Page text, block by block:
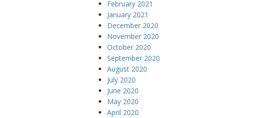
February 2021
January 2021
December 2020
November 2020
October 2020
September 2020
August 2020
July 2020
June 2020
May 2020
April 2020